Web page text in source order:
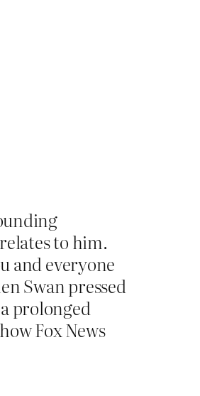
to him.
and everyone
Swan pressed
prolonged
Fox News